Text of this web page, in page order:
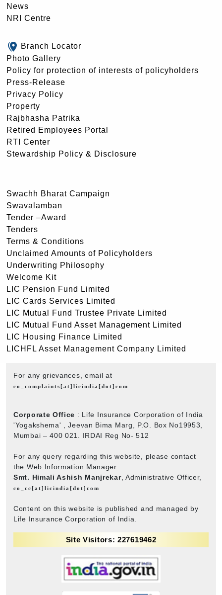
News
NRI Centre
Branch Locator
Photo Gallery
Policy for protection of interests of policyholders
Press-Release
Privacy Policy
Property
Rajbhasha Patrika
Retired Employees Portal
RTI Center
Stewardship Policy & Disclosure
Swachh Bharat Campaign
Swavalamban
Tender –Award
Tenders
Terms & Conditions
Unclaimed Amounts of Policyholders
Underwriting Philosophy
Welcome Kit
LIC Pension Fund Limited
LIC Cards Services Limited
LIC Mutual Fund Trustee Private Limited
LIC Mutual Fund Asset Management Limited
LIC Housing Finance Limited
LICHFL Asset Management Company Limited
For any grievances, email at
co_complaints[at]licindia[dot]com
Corporate Office : Life Insurance Corporation of India
'Yogakshema' , Jeevan Bima Marg, P.O. Box No19953,
Mumbai – 400 021. IRDAI Reg No- 512
For any query regarding this website, please contact
the Web Information Manager
Smt. Himali Ashish Manjrekar, Administrative Officer,
co_cc[at]licindia[dot]com
Content on this website is published and managed by
Life Insurance Corporation of India.
Site Visitors: 227619462